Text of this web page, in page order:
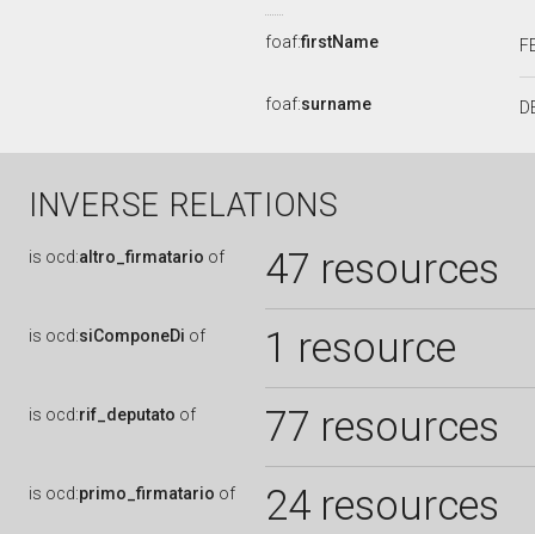
foaf:firstName
foaf:surname
INVERSE RELATIONS
is ocd:altro_firmatario of 47 resources
is ocd:siComponeDi of 1 resource
is ocd:rif_deputato of 77 resources
is ocd:primo_firmatario of 24 resources